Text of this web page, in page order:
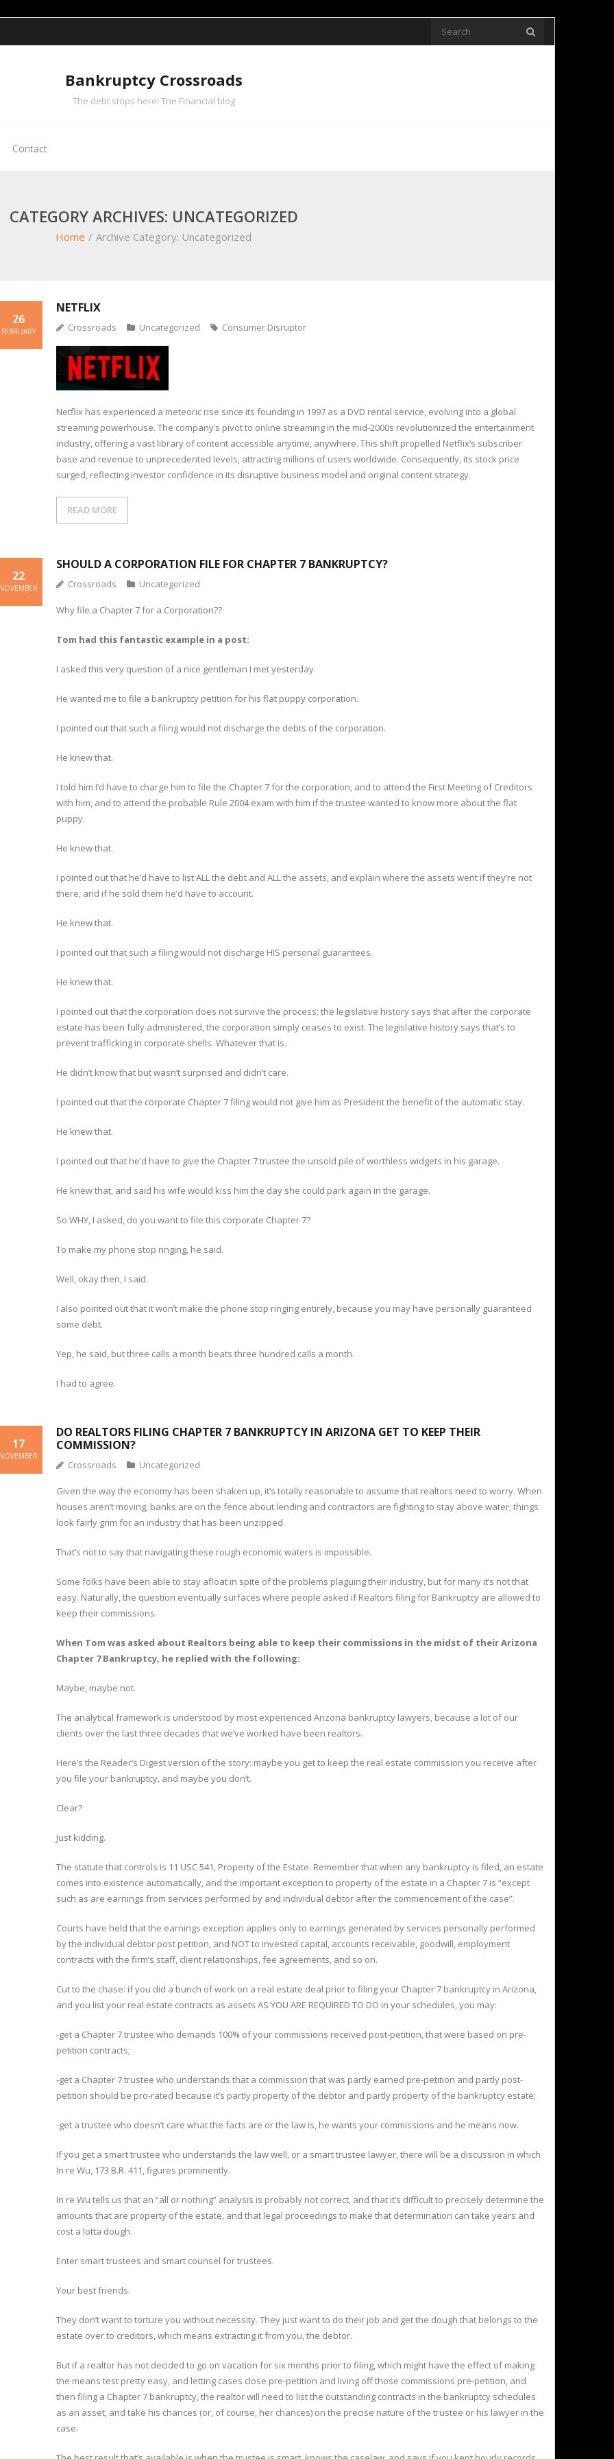
Bankruptcy Crossroads
The debt stops here! The Financial blog
Contact
CATEGORY ARCHIVES: UNCATEGORIZED
Home / Archive Category: Uncategorized
NETFLIX
26
FEBRUARY Crossroads Uncategorized Consumer Disruptor
Netflix has experienced a meteoric rise since its founding in 1997 as a DVD rental service, evolving into a global
streaming powerhouse. The company’s pivot to online streaming in the mid-2000s revolutionized the entertainment
industry, offering a vast library of content accessible anytime, anywhere. This shift propelled Netflix’s subscriber
base and revenue to unprecedented levels, attracting millions of users worldwide. Consequently, its stock price
surged, reflecting investor confidence in its disruptive business model and original content strategy.
READ MORE
SHOULD A CORPORATION FILE FOR CHAPTER 7 BANKRUPTCY?
22
NOVEMBER Crossroads Uncategorized
Why file a Chapter 7 for a Corporation??
Tom had this fantastic example in a post:
I asked this very question of a nice gentleman I met yesterday.
He wanted me to file a bankruptcy petition for his flat puppy corporation.
I pointed out that such a filing would not discharge the debts of the corporation.
He knew that.
I told him I’d have to charge him to file the Chapter 7 for the corporation, and to attend the First Meeting of Creditors
with him, and to attend the probable Rule 2004 exam with him if the trustee wanted to know more about the flat
puppy.
He knew that.
I pointed out that he’d have to list ALL the debt and ALL the assets, and explain where the assets went if they’re not
there, and if he sold them he’d have to account.
He knew that.
I pointed out that such a filing would not discharge HIS personal guarantees.
He knew that.
I pointed out that the corporation does not survive the process; the legislative history says that after the corporate
estate has been fully administered, the corporation simply ceases to exist. The legislative history says that’s to
prevent trafficking in corporate shells. Whatever that is.
He didn’t know that but wasn’t surprised and didn’t care.
I pointed out that the corporate Chapter 7 filing would not give him as President the benefit of the automatic stay.
He knew that.
I pointed out that he’d have to give the Chapter 7 trustee the unsold pile of worthless widgets in his garage.
He knew that, and said his wife would kiss him the day she could park again in the garage.
So WHY, I asked, do you want to file this corporate Chapter 7?
To make my phone stop ringing, he said.
Well, okay then, I said.
I also pointed out that it won’t make the phone stop ringing entirely, because you may have personally guaranteed
some debt.
Yep, he said, but three calls a month beats three hundred calls a month.
I had to agree.
DO REALTORS FILING CHAPTER 7 BANKRUPTCY IN ARIZONA GET TO KEEP THEIR
COMMISSION?
17
NOVEMBER
Crossroads Uncategorized
Given the way the economy has been shaken up, it’s totally reasonable to assume that realtors need to worry. When
houses aren’t moving, banks are on the fence about lending and contractors are fighting to stay above water; things
look fairly grim for an industry that has been unzipped.
That’s not to say that navigating these rough economic waters is impossible.
Some folks have been able to stay afloat in spite of the problems plaguing their industry, but for many it’s not that
easy. Naturally, the question eventually surfaces where people asked if Realtors filing for Bankruptcy are allowed to
keep their commissions.
When Tom was asked about Realtors being able to keep their commissions in the midst of their Arizona
Chapter 7 Bankruptcy, he replied with the following:
Maybe, maybe not.
The analytical framework is understood by most experienced Arizona bankruptcy lawyers, because a lot of our
clients over the last three decades that we’ve worked have been realtors.
Here’s the Reader’s Digest version of the story: maybe you get to keep the real estate commission you receive after
you file your bankruptcy, and maybe you don’t.
Clear?
Just kidding.
The statute that controls is 11 USC 541, Property of the Estate. Remember that when any bankruptcy is filed, an estate
comes into existence automatically, and the important exception to property of the estate in a Chapter 7 is “except
such as are earnings from services performed by and individual debtor after the commencement of the case”.
Courts have held that the earnings exception applies only to earnings generated by services personally performed
by the individual debtor post petition, and NOT to invested capital, accounts receivable, goodwill, employment
contracts with the firm’s staff, client relationships, fee agreements, and so on.
Cut to the chase: if you did a bunch of work on a real estate deal prior to filing your Chapter 7 bankruptcy in Arizona,
and you list your real estate contracts as assets AS YOU ARE REQUIRED TO DO in your schedules, you may:
-get a Chapter 7 trustee who demands 100% of your commissions received post-petition, that were based on pre-
petition contracts;
-get a Chapter 7 trustee who understands that a commission that was partly earned pre-petition and partly post-
petition should be pro-rated because it’s partly property of the debtor and partly property of the bankruptcy estate;
-get a trustee who doesn’t care what the facts are or the law is, he wants your commissions and he means now.
If you get a smart trustee who understands the law well, or a smart trustee lawyer, there will be a discussion in which
In re Wu, 173 B.R. 411, figures prominently.
In re Wu tells us that an “all or nothing” analysis is probably not correct, and that it’s difficult to precisely determine the
amounts that are property of the estate, and that legal proceedings to make that determination can take years and
cost a lotta dough.
Enter smart trustees and smart counsel for trustees.
Your best friends.
They don’t want to torture you without necessity. They just want to do their job and get the dough that belongs to the
estate over to creditors, which means extracting it from you, the debtor.
But if a realtor has not decided to go on vacation for six months prior to filing, which might have the effect of making
the means test pretty easy, and letting cases close pre-petition and living off those commissions pre-petition, and
then filing a Chapter 7 bankruptcy, the realtor will need to list the outstanding contracts in the bankruptcy schedules
as an asset, and take his chances (or, of course, her chances) on the precise nature of the trustee or his lawyer in the
case.